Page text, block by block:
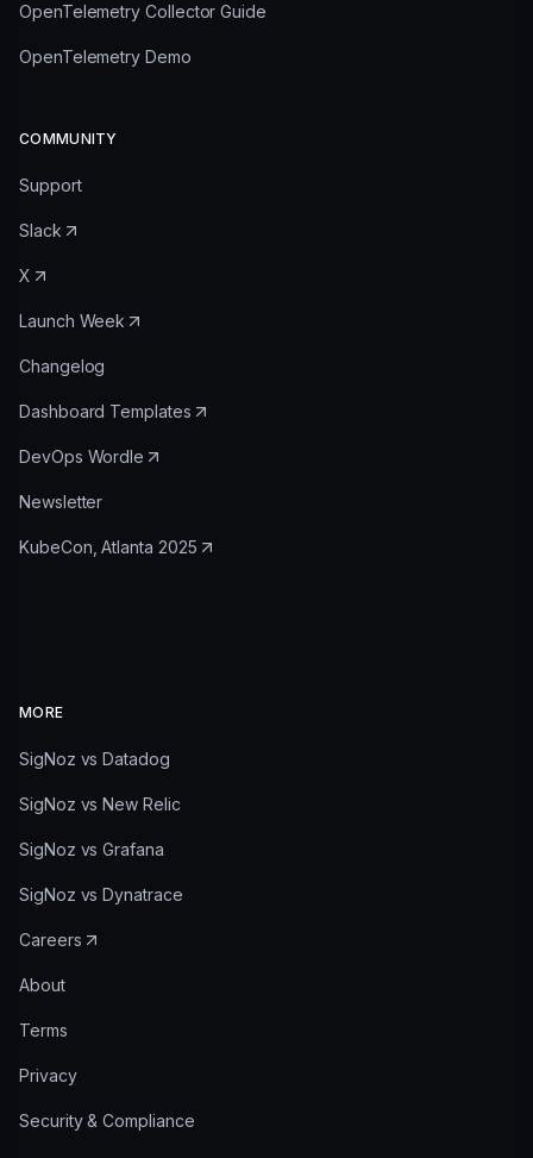
OpenTelemetry Collector Guide
OpenTelemetry Demo
COMMUNITY
Support
Slack
X
Launch Week
Changelog
Dashboard Templates
DevOps Wordle
Newsletter
KubeCon, Atlanta 2025
MORE
SigNoz vs Datadog
SigNoz vs New Relic
SigNoz vs Grafana
SigNoz vs Dynatrace
Careers
About
Terms
Privacy
Security & Compliance